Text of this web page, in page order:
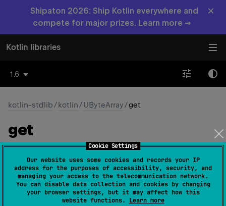
Cookie Settings
Our website uses some cookies and records your IP
address for the purposes of accessibility, security, and
managing your access to the telecommunication network.
You can disable data collection and cookies by changing
your browser settings, but it may affect how this
website functions. Learn more
Shipaton 2026: Ship Kotlin everywhere and
compete for major prizes. Learn more →
×
Kotlin libraries
1.6
kotlin-stdlib/kotlin/UByteArray/get
get
(source )
Returns the array element at the givenindex . This
method can be called using the index operator.